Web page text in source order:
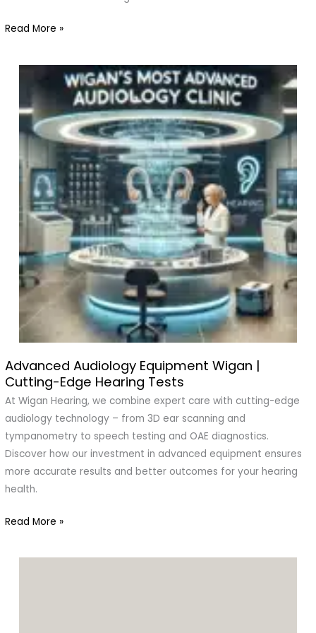
Read More »
Advanced Audiology Equipment Wigan |
Cutting-Edge Hearing Tests
At Wigan Hearing, we combine expert care with cutting-edge
audiology technology – from 3D ear scanning and
tympanometry to speech testing and OAE diagnostics.
Discover how our investment in advanced equipment ensures
more accurate results and better outcomes for your hearing
health.
Advanced
Audiology
Equipment
Wigan
|
Cutting-
Edge
Hearing
Read More »